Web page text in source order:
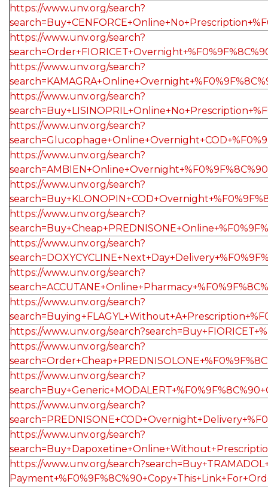
https://www.unv.org/search?
https://www.unv.org/search?
https://www.unv.org/search?
https://www.unv.org/search?
https://www.unv.org/search?
https://www.unv.org/search?
https://www.unv.org/search?
https://www.unv.org/search?
https://www.unv.org/search?
https://www.unv.org/search?
https://www.unv.org/search?
https://www.unv.org/
https://www.unv.org/search?
https://www.unv.org/search?
https://www.unv.org/search?
https://www.unv.org/search?
https://www.unv.org/